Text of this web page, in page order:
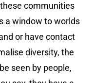
communities
a window to worlds
or have contact
diversity, the
seen by people,